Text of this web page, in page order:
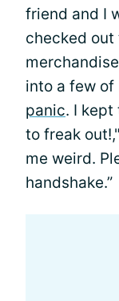
friend and I
checked out
into a few
panic. I kept
to freak
me weird.
handshake.”